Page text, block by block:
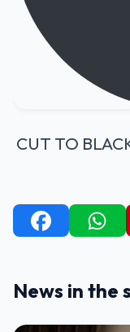
CUT TO
News in the